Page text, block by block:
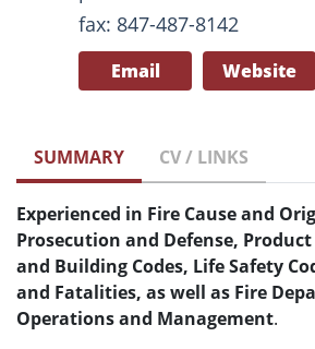
fax: 847-487-8142
Email Website
SUMMARY CV / LINKS
Experienced in Fire Cause and
Prosecution and Defense,
and Building Codes, Life Safety
and Fatalities, as well as Fire
Operations and Management.